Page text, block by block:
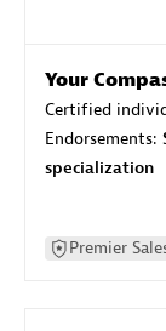
Your
Certified
Endorsements:
specialization
Premier